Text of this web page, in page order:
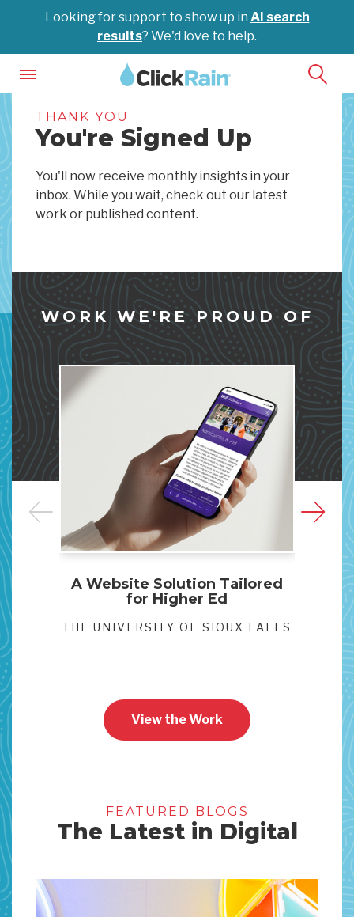
Looking for support to show up in AI search
results? We'd love to help.
THANK YOU
You're Signed Up
You'll now receive monthly insights in your
inbox. While you wait, check out our latest
work or published content.
WORK WE'RE PROUD OF
A Website Solution Tailored
for Higher Ed
THE UNIVERSITY OF SIOUX FALLS
View the Work
FEATURED BLOGS
The Latest in Digital